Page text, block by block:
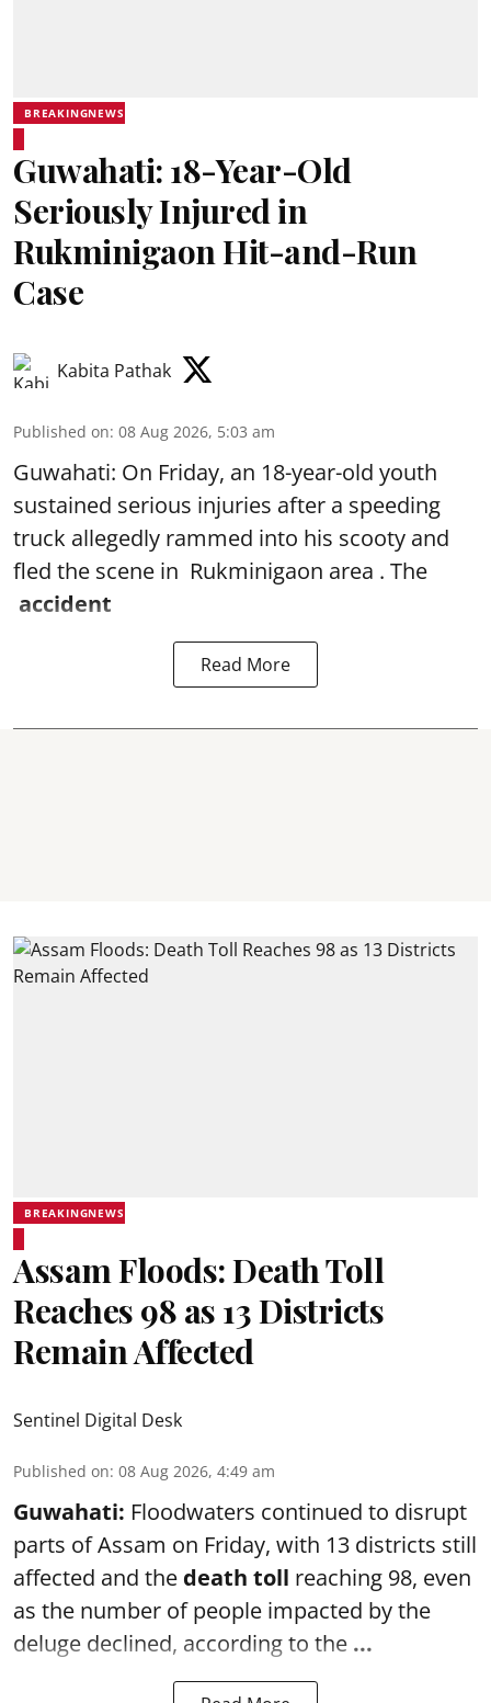
BREAKINGNEWS
Guwahati: 18-Year-Old
Seriously Injured in
Rukminigaon Hit-and-Run
Case
Kabita Pathak
Published on: 08 Aug 2026, 5:03 am
Guwahati: On Friday, an 18-year-old youth
sustained serious injuries after a speeding
truck allegedly rammed into his scooty and
fled the scene in Rukminigaon area . The
accident
Read More
BREAKINGNEWS
Assam Floods: Death Toll
Reaches 98 as 13 Districts
Remain Affected
Sentinel Digital Desk
Published on: 08 Aug 2026, 4:49 am
Guwahati: Floodwaters continued to disrupt
parts of Assam on Friday, with 13 districts still
affected and the death toll reaching 98, even
as the number of people impacted by the
deluge declined, according to the ...